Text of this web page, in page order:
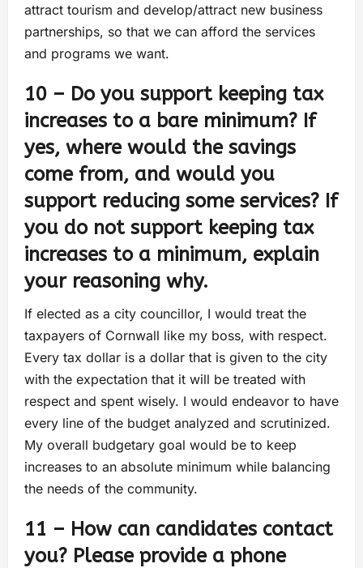
attract tourism and develop/attract new business
partnerships, so that we can afford the services
and programs we want.
10 – Do you support keeping tax
increases to a bare minimum? If
yes, where would the savings
come from, and would you
support reducing some services? If
you do not support keeping tax
increases to a minimum, explain
your reasoning why.
If elected as a city councillor, I would treat the
taxpayers of Cornwall like my boss, with respect.
Every tax dollar is a dollar that is given to the city
with the expectation that it will be treated with
respect and spent wisely. I would endeavor to have
every line of the budget analyzed and scrutinized.
My overall budgetary goal would be to keep
increases to an absolute minimum while balancing
the needs of the community.
11 – How can candidates contact
you? Please provide a phone